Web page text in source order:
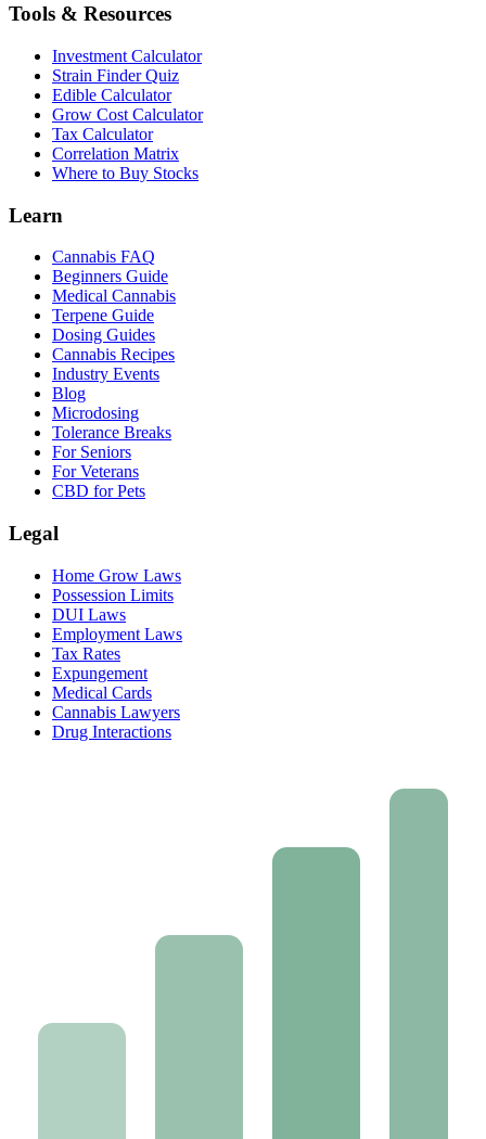
Tools & Resources
Investment Calculator
Strain Finder Quiz
Edible Calculator
Grow Cost Calculator
Tax Calculator
Correlation Matrix
Where to Buy Stocks
Learn
Cannabis FAQ
Beginners Guide
Medical Cannabis
Terpene Guide
Dosing Guides
Cannabis Recipes
Industry Events
Blog
Microdosing
Tolerance Breaks
For Seniors
For Veterans
CBD for Pets
Legal
Home Grow Laws
Possession Limits
DUI Laws
Employment Laws
Tax Rates
Expungement
Medical Cards
Cannabis Lawyers
Drug Interactions